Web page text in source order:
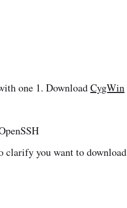
one 1. DownloadCygWin
clarify you want to download